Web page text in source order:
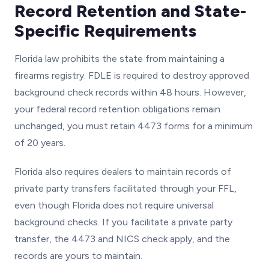
Record Retention and State-
Specific Requirements
Florida law prohibits the state from maintaining a
firearms registry. FDLE is required to destroy approved
background check records within 48 hours. However,
your federal record retention obligations remain
unchanged, you must retain 4473 forms for a minimum
of 20 years.
Florida also requires dealers to maintain records of
private party transfers facilitated through your FFL,
even though Florida does not require universal
background checks. If you facilitate a private party
transfer, the 4473 and NICS check apply, and the
records are yours to maintain.